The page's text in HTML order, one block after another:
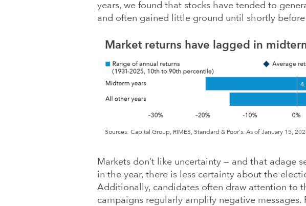
years, we found that stocks have tended to
and often gained little ground until shortly
Market returns have lagged in
Sources: Capital Group, RIMES, Standard & Poor's. As of January 15,
Markets don’t like uncertainty — and that adage
in the year, there is less certainty about the
Additionally, candidates often draw attention to
campaigns regularly amplify negative messages.